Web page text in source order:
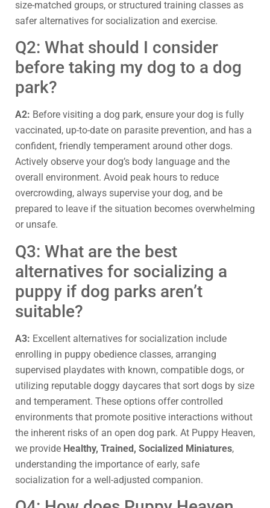
size-matched groups, or structured training classes as
safer alternatives for socialization and exercise.
Q2: What should I consider
before taking my dog to a dog
park?
A2: Before visiting a dog park, ensure your dog is fully
vaccinated, up-to-date on parasite prevention, and has a
confident, friendly temperament around other dogs.
Actively observe your dog’s body language and the
overall environment. Avoid peak hours to reduce
overcrowding, always supervise your dog, and be
prepared to leave if the situation becomes overwhelming
or unsafe.
Q3: What are the best
alternatives for socializing a
puppy if dog parks aren’t
suitable?
A3: Excellent alternatives for socialization include
enrolling in puppy obedience classes, arranging
supervised playdates with known, compatible dogs, or
utilizing reputable doggy daycares that sort dogs by size
and temperament. These options offer controlled
environments that promote positive interactions without
the inherent risks of an open dog park. At Puppy Heaven,
we provide Healthy, Trained, Socialized Miniatures,
understanding the importance of early, safe
socialization for a well-adjusted companion.